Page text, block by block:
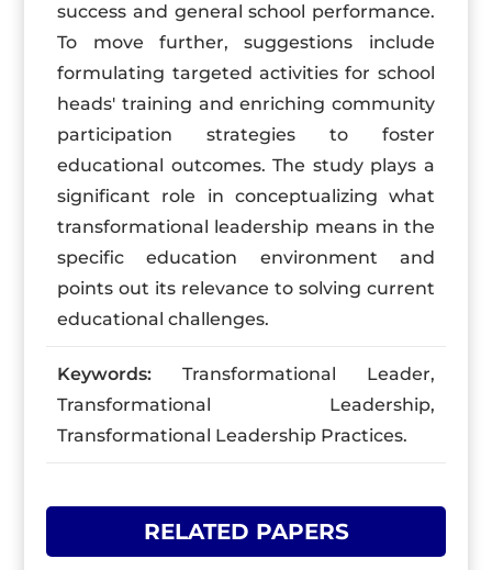
success and general school performance.
To move further, suggestions include
formulating targeted activities for school
heads' training and enriching community
participation strategies to foster
educational outcomes. The study plays a
significant role in conceptualizing what
transformational leadership means in the
specific education environment and
points out its relevance to solving current
educational challenges.
Keywords: Transformational Leader,
Transformational Leadership,
Transformational Leadership Practices.
RELATED PAPERS